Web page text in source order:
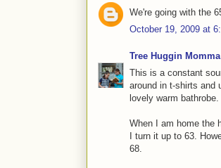
We're going with the
October 19, 2009 at
Tree Huggin Momma
This is a constant
around in t-shirts and
lovely warm bathrobe.
When I am home the
I turn it up to 63.
68.